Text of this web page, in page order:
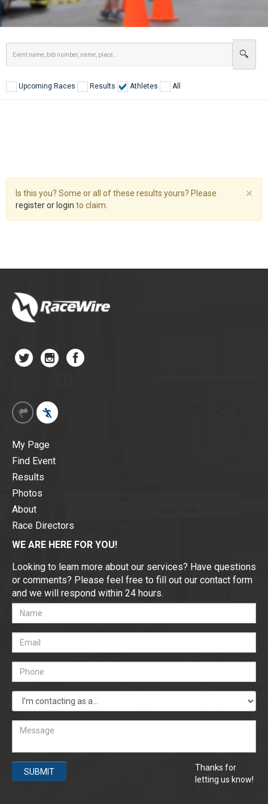
Upcoming Races Results Athletes All
×
Is this you? Some or all of these results yours? Please
register or login to claim.
My Page
Find Event
Results
Photos
About
Race Directors
WE ARE HERE FOR YOU!
Looking to learn more about our services? Have questions
or comments? Please feel free to fill out our contact form
and we will respond within 24 hours.
SUBMIT
Thanks for
letting us know!